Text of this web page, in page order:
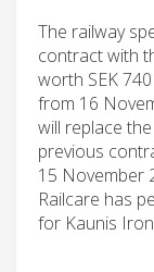
The railway
contract with
worth SEK
from 16
will replace
previous
15 November
Railcare has
for Kaunis